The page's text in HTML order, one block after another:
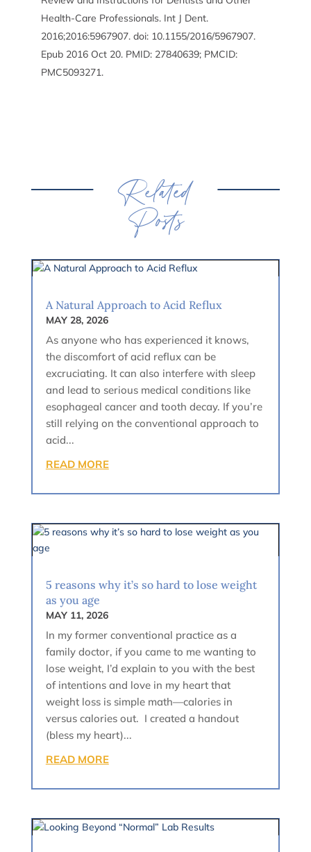
Health-Care Professionals. Int J Dent.
2016;2016:5967907. doi: 10.1155/2016/5967907.
Epub 2016 Oct 20. PMID: 27840639; PMCID:
PMC5093271.
Related
Posts
A Natural Approach to Acid Reflux
MAY 28, 2026
As anyone who has experienced it knows,
the discomfort of acid reflux can be
excruciating. It can also interfere with sleep
and lead to serious medical conditions like
esophageal cancer and tooth decay. If you’re
still relying on the conventional approach to
acid...
READ MORE
5 reasons why it’s so hard to lose weight
as you age
MAY 11, 2026
In my former conventional practice as a
family doctor, if you came to me wanting to
lose weight, I’d explain to you with the best
of intentions and love in my heart that
weight loss is simple math—calories in
versus calories out. I created a handout
(bless my heart)...
READ MORE